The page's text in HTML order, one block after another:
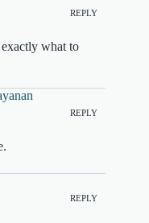
REPLY
what to
REPLY
REPLY